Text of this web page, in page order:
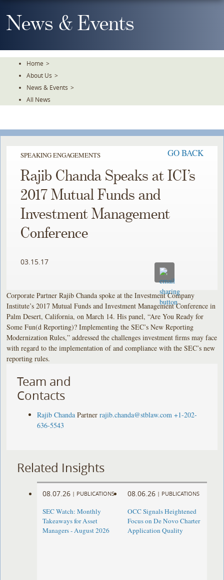
To
TheNews & Events
Home >
About Us >
News & Events >
All News
SPEAKING ENGAGEMENTS GO BACK
Rajib Chanda Speaks at ICI’s
2017 Mutual Funds and
Investment Management
Conference
03.15.17
Corporate Partner Rajib Chanda spoke at the Investment Company
Institute’s 2017 Mutual Funds and Investment Management Conference in
Palm Desert, California, on March 14. His panel, “Are You Ready for
Some Fun(d Reporting)? Implementing the SEC’s New Reporting
Modernization Rules,” addressed the challenges investment firms may face
with regard to the implementation of and compliance with the SEC’s new
reporting rules.
Team and
Contacts
Rajib Chanda Partner rajib.chanda@stblaw.com +1-202-
636-5543
Related Insights
08.07.26 | PUBLICATIONS
SEC Watch: Monthly
Takeaways for Asset
Managers - August 2026
08.06.26 | PUBLICATIONS
OCC Signals Heightened
Focus on De Novo Charter
Application Quality